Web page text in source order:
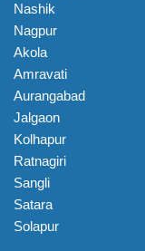
Nashik
Nagpur
Akola
Amravati
Aurangabad
Jalgaon
Kolhapur
Ratnagiri
Sangli
Satara
Solapur